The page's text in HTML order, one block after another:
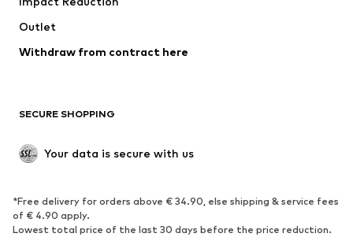
Coats
Swimwear
Blazers
Jumpsuits & playsuits
Upcycling
SHOES
Sneakers
Ankle boots
High heels
Boots
Outlet
Withdraw from contract here
SECURE SHOPPING
Your data is secure with us
*Free delivery for orders above € 34.90, else shipping & service fees
of € 4.90 apply.
Lowest total price of the last 30 days before the price reduction.